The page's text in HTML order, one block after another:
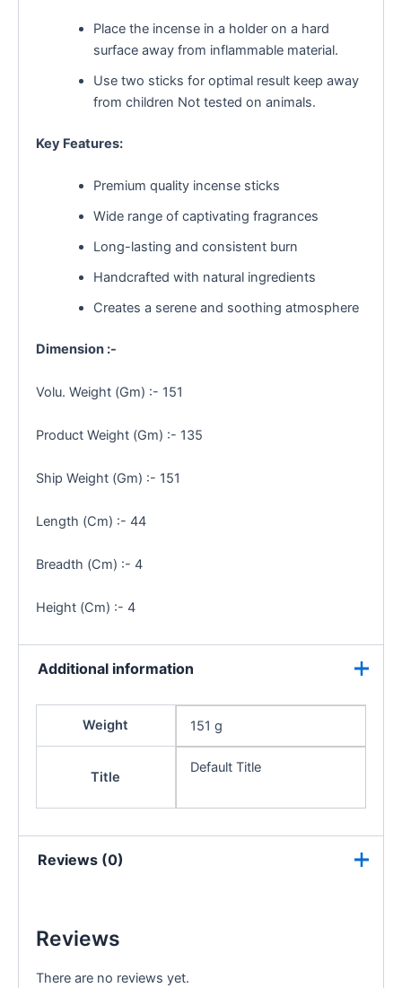
Place the incense in a holder on a hard
surface away from inflammable material.
Use two sticks for optimal result keep away
from children Not tested on animals.
Key Features:
Premium quality incense sticks
Wide range of captivating fragrances
Long-lasting and consistent burn
Handcrafted with natural ingredients
Creates a serene and soothing atmosphere
Dimension :-
Volu. Weight (Gm) :- 151
Product Weight (Gm) :- 135
Ship Weight (Gm) :- 151
Length (Cm) :- 44
Breadth (Cm) :- 4
Height (Cm) :- 4
Additional information
Weight 151 g
Title
Default Title
Reviews (0)
Reviews
There are no reviews yet.